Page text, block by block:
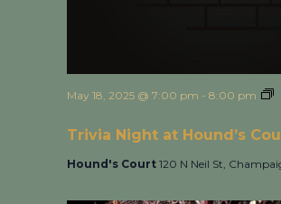
Trivia Night at Hound’s
May 18, 2025 @ 7:00 pm - 8:00 pm
Hound's Court 120 N Neil St,